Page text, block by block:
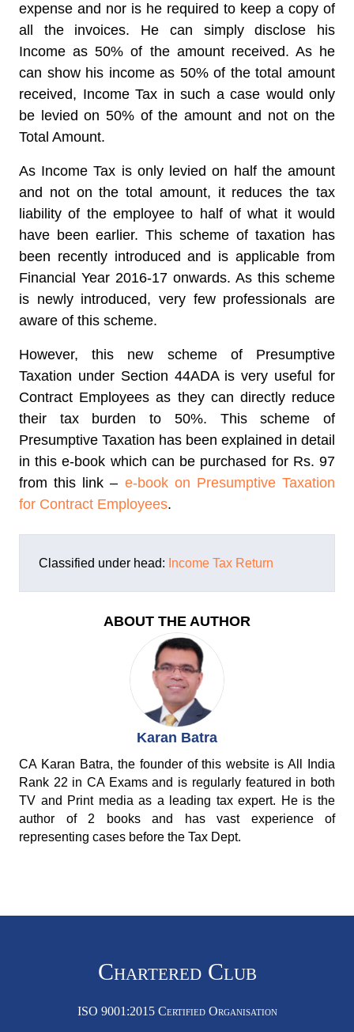
expense and nor is he required to keep a copy of
all the invoices. He can simply disclose his
Income as 50% of the amount received. As he
can show his income as 50% of the total amount
received, Income Tax in such a case would only
be levied on 50% of the amount and not on the
Total Amount.
As Income Tax is only levied on half the amount
and not on the total amount, it reduces the tax
liability of the employee to half of what it would
have been earlier. This scheme of taxation has
been recently introduced and is applicable from
Financial Year 2016-17 onwards. As this scheme
is newly introduced, very few professionals are
aware of this scheme.
However, this new scheme of Presumptive
Taxation under Section 44ADA is very useful for
Contract Employees as they can directly reduce
their tax burden to 50%. This scheme of
Presumptive Taxation has been explained in detail
in this e-book which can be purchased for Rs. 97
from this link – e-book on Presumptive Taxation
for Contract Employees.
Classified under head: Income Tax Return
ABOUT THE AUTHOR
Karan Batra
CA Karan Batra, the founder of this website is All India
Rank 22 in CA Exams and is regularly featured in both
TV and Print media as a leading tax expert. He is the
author of 2 books and has vast experience of
representing cases before the Tax Dept.
Chartered Club
ISO 9001:2015 Certified Organisation